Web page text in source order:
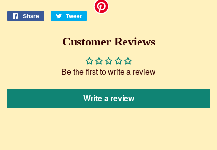
Share
Share
Facebook
Tweet
Tweet
Customer Reviews
Be the first to write a review
Write a review